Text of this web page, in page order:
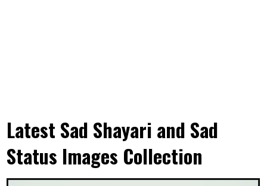
Latest Sad Shayari and Sad
Status Images Collection